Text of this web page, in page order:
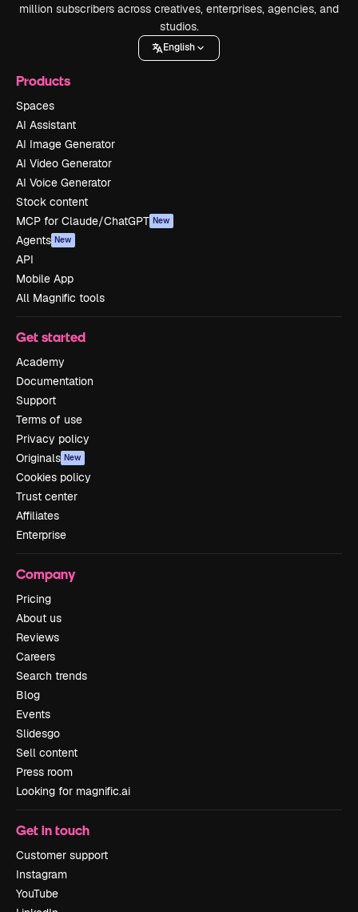
million subscribers across creatives, enterprises, agencies, and
studios.
English
Products
Spaces
AI Assistant
AI Image Generator
AI Video Generator
AI Voice Generator
Stock content
MCP for Claude/ChatGPT New
Agents New
API
Mobile App
All Magnific tools
Get started
Academy
Documentation
Support
Terms of use
Privacy policy
Originals New
Cookies policy
Trust center
Affiliates
Enterprise
Company
Pricing
About us
Reviews
Careers
Search trends
Blog
Events
Slidesgo
Sell content
Press room
Looking for magnific.ai
Get in touch
Customer support
Instagram
YouTube